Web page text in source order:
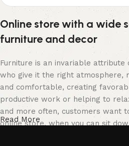
Online store with a wide
furniture and decor
Furniture is an invariable
who give it the right atmosphere,
and comfortable, creating
productive work or helping to
and more often, customers want
online store, when you can sit
Read More